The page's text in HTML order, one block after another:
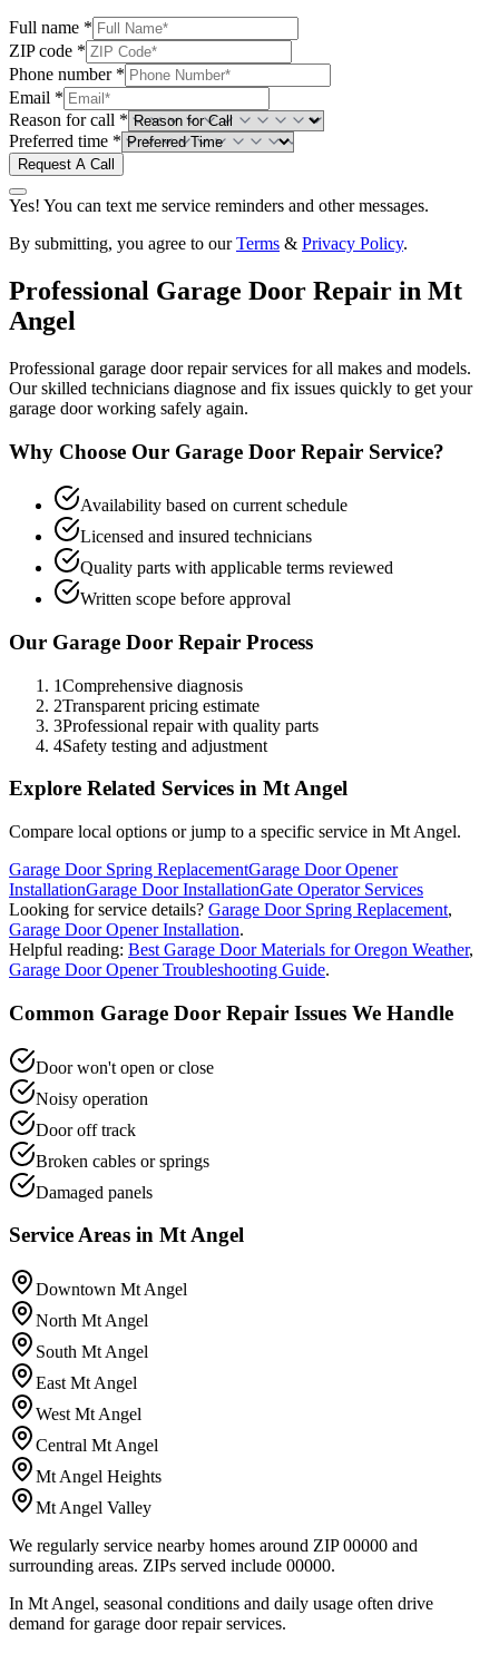
Full name *
ZIP code *
Phone number *
Email *
Reason for call *
Preferred time *
Request A Call
Yes! You can text me service reminders and other messages.
By submitting, you agree to our Terms & Privacy Policy.
Professional Garage Door Repair in Mt
Angel
Professional garage door repair services for all makes and models.
Our skilled technicians diagnose and fix issues quickly to get your
garage door working safely again.
Why Choose Our Garage Door Repair Service?
Availability based on current schedule
Licensed and insured technicians
Quality parts with applicable terms reviewed
Written scope before approval
Our Garage Door Repair Process
1Comprehensive diagnosis
2Transparent pricing estimate
3Professional repair with quality parts
4Safety testing and adjustment
Explore Related Services in Mt Angel
Compare local options or jump to a specific service in Mt Angel.
Garage Door Spring ReplacementGarage Door Opener
InstallationGarage Door InstallationGate Operator Services
Looking for service details? Garage Door Spring Replacement,
Garage Door Opener Installation.
Helpful reading: Best Garage Door Materials for Oregon Weather,
Garage Door Opener Troubleshooting Guide.
Common Garage Door Repair Issues We Handle
Door won't open or close
Noisy operation
Door off track
Broken cables or springs
Damaged panels
Service Areas in Mt Angel
Downtown Mt Angel
North Mt Angel
South Mt Angel
East Mt Angel
West Mt Angel
Central Mt Angel
Mt Angel Heights
Mt Angel Valley
We regularly service nearby homes around ZIP 00000 and
surrounding areas. ZIPs served include 00000.
In Mt Angel, seasonal conditions and daily usage often drive
demand for garage door repair services.